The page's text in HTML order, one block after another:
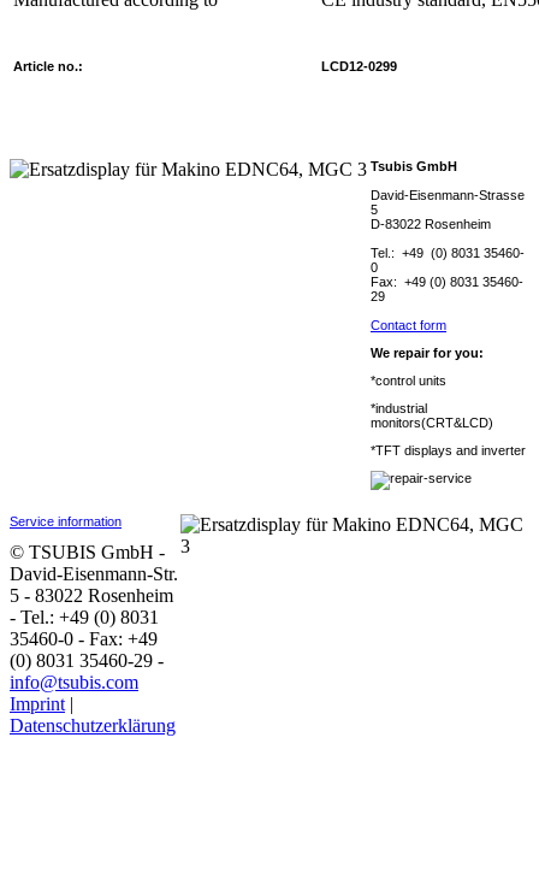
Article no.: LCD12-0299
Tsubis GmbH
David-Eisenmann-Strasse
5
D-83022 Rosenheim
Tel.: +49 (0) 8031 35460-
0
Fax: +49 (0) 8031 35460-
29
Contact form
We repair for you:
*control units
*industrial
monitors(CRT&LCD)
*TFT displays and inverter
Service information
© TSUBIS GmbH -
David-Eisenmann-Str.
5 - 83022 Rosenheim
- Tel.: +49 (0) 8031
35460-0 - Fax: +49
(0) 8031 35460-29 -
info@tsubis.com
Imprint |
Datenschutzerklärung